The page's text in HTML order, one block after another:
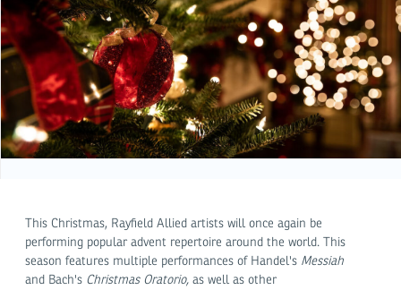
This Christmas, Rayfield Allied artists will once again be
performing popular advent repertoire around the world. This
season features multiple performances of Handel's Messiah
and Bach's Christmas Oratorio, as well as other